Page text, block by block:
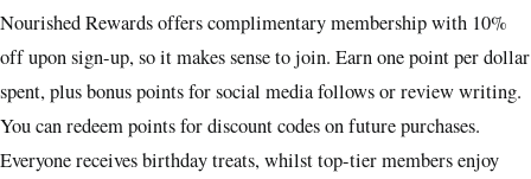
Nourished Rewards offers complimentary membership with 10%
off upon sign-up, so it makes sense to join. Earn one point per dollar
spent, plus bonus points for social media follows or review writing.
You can redeem points for discount codes on future purchases.
Everyone receives birthday treats, whilst top-tier members enjoy